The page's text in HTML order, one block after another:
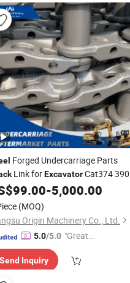
Forged Undercarriage Parts
Link forExcavatorCat374 390
542-4530 297-0129
99.00-5,000.00
(MOQ)
Origin Machinery Co., Ltd.
5.0/5.0 "Great
mer Ser
Send Inquiry